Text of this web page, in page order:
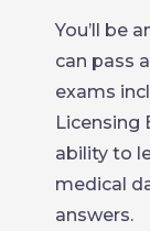
You’ll be
can pass
exams
Licensing
ability to
medical
answers.